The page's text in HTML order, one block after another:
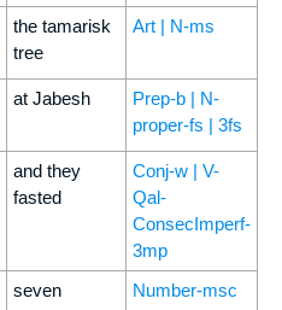
the tamarisk
tree
Art | N-ms
at Jabesh
Prep-b | N-
proper-fs | 3fs
and they
fasted
Conj-w | V-
Qal-
ConsecImperf-
3mp
seven Number-msc